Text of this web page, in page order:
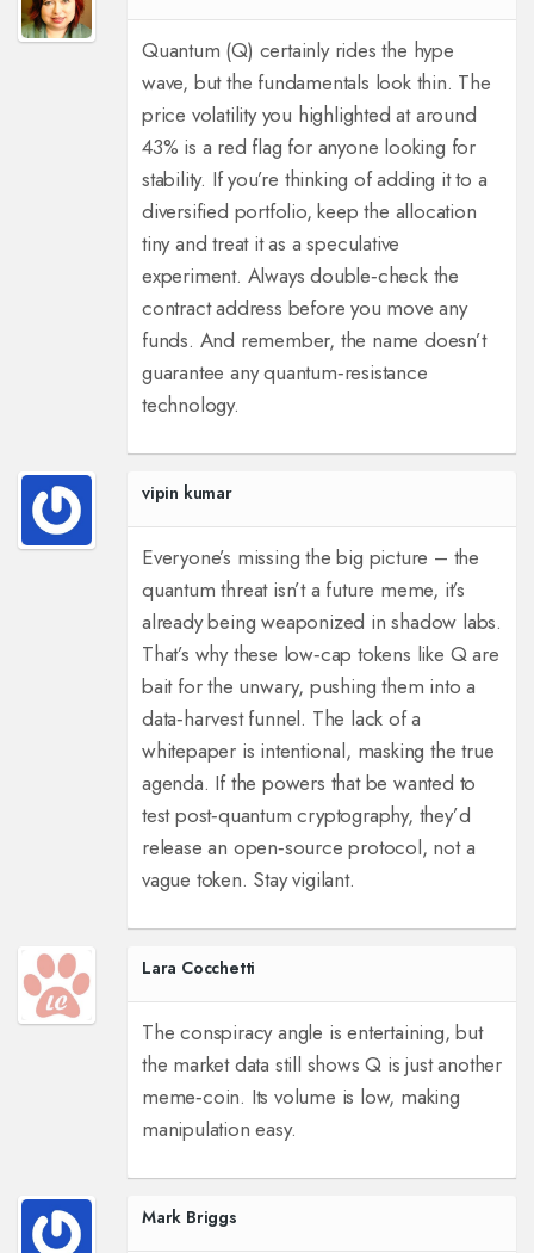
Quantum (Q) certainly rides the hype
wave, but the fundamentals look thin. The
price volatility you highlighted at around
43% is a red flag for anyone looking for
stability. If you’re thinking of adding it to a
diversified portfolio, keep the allocation
tiny and treat it as a speculative
experiment. Always double‑check the
contract address before you move any
funds. And remember, the name doesn’t
guarantee any quantum‑resistance
technology.
vipin kumar
Everyone’s missing the big picture – the
quantum threat isn’t a future meme, it’s
already being weaponized in shadow labs.
That’s why these low‑cap tokens like Q are
bait for the unwary, pushing them into a
data‑harvest funnel. The lack of a
whitepaper is intentional, masking the true
agenda. If the powers that be wanted to
test post‑quantum cryptography, they’d
release an open‑source protocol, not a
vague token. Stay vigilant.
Lara Cocchetti
The conspiracy angle is entertaining, but
the market data still shows Q is just another
meme‑coin. Its volume is low, making
manipulation easy.
Mark Briggs